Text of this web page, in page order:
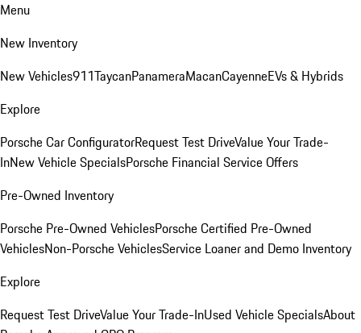
Menu
New Inventory
New Vehicles911TaycanPanameraMacanCayenneEVs & Hybrids
Explore
Porsche Car ConfiguratorRequest Test DriveValue Your Trade-
InNew Vehicle SpecialsPorsche Financial Service Offers
Pre-Owned Inventory
Porsche Pre-Owned VehiclesPorsche Certified Pre-Owned
VehiclesNon-Porsche VehiclesService Loaner and Demo Inventory
Explore
Request Test DriveValue Your Trade-InUsed Vehicle SpecialsAbout